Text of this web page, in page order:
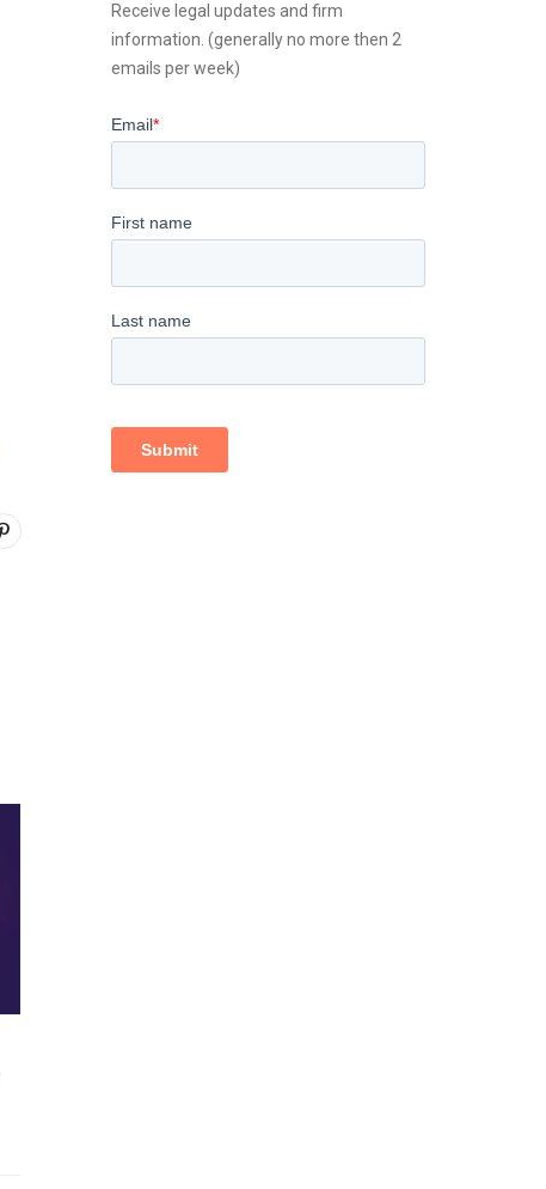
Receive legal updates and firm
information. (generally no more then 2
emails per week)